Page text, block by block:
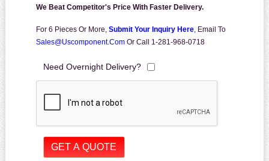
We Beat Competitor's Price With Faster Delivery.
For 6 Pieces Or More, Submit Your Inquiry Here, Email To
Sales@uscomponent.com Or Call 1-281-968-0718
Need Overnight Delivery?